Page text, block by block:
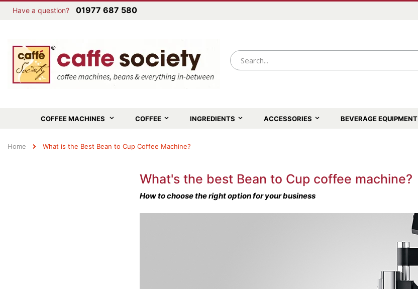
Have a question? 01977 687 580
COFFEE MACHINES COFFEE INGREDIENTS ACCESSORIES BEVERAGE EQUIPMENT
Home What is the Best Bean to Cup Coffee Machine?
What's the best Bean to Cup coffee machine?
How to choose the right option for your business